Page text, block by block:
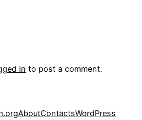
in to post a comment.
AboutContactsWordPress